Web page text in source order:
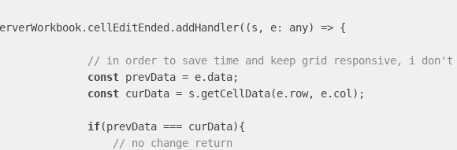
(s, e: any) => {
// in order to save time and keep grid responsive, i don't
const prevData = e.data;
const curData = s.getCellData(e.row, e.col);
if(prevData === curData){
// no change return